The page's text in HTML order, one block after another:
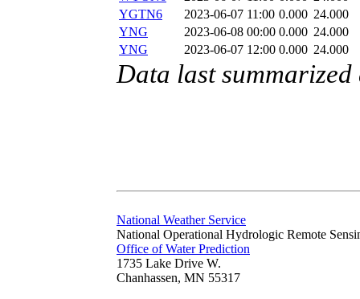
YGTN6
2023-06-07 11:00 0.000 24.000
YNG
2023-06-08 00:00 0.000 24.000
YNG
2023-06-07 12:00 0.000 24.000
Data last
National Weather Service
National Operational Hydrologic Remote
Office of Water Prediction
1735 Lake Drive W.
Chanhassen, MN 55317